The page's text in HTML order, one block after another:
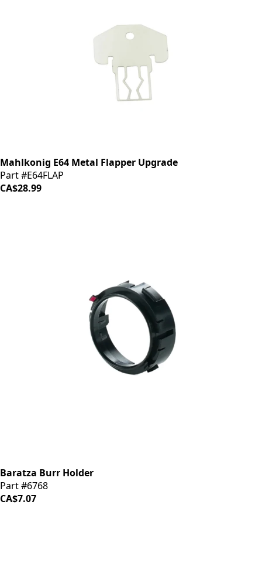
Mahlkonig E64 Metal Flapper Upgrade
Part #E64FLAP
CA$28.99
Baratza Burr Holder
Part #6768
CA$7.07